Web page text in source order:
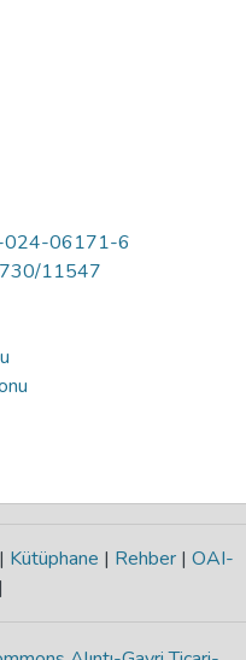
024-06171-6
11547
| Kütüphane | Rehber | OAI-
|